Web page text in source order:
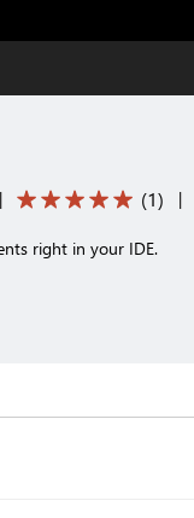
| (1) |
right in your IDE.